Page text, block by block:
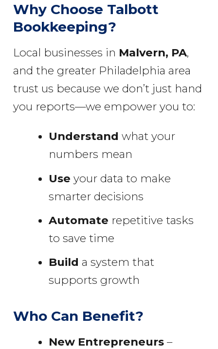
Why Choose Talbott
Bookkeeping?
Local businesses in Malvern, PA,
and the greater Philadelphia area
trust us because we don’t just hand
you reports—we empower you to:
Understand what your
numbers mean
Use your data to make
smarter decisions
Automate repetitive tasks
to save time
Build a system that
supports growth
Who Can Benefit?
New Entrepreneurs–